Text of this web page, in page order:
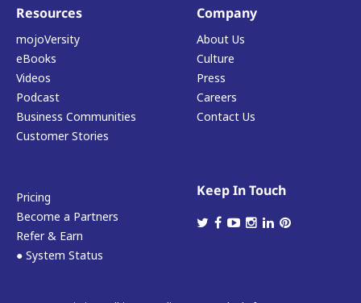
Resources
mojoVersity
eBooks
Videos
Podcast
Business Communities
Customer Stories
Company
About Us
Culture
Press
Careers
Contact Us
Pricing
Become a Partners
Refer & Earn
● System Status
Keep In Touch